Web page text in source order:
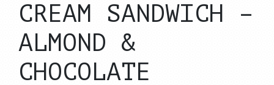
CREAM SANDWICH –
ALMOND &
CHOCOLATE